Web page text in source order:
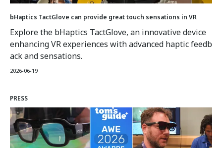
bHaptics TactGlove can provide great touch sensations in VR
Explore the bHaptics TactGlove, an innovative device
enhancing VR experiences with advanced haptic feedb
ack and sensations.
2026-06-19
PRESS